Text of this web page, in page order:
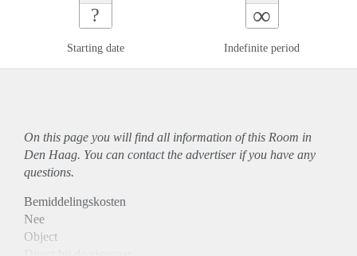
?
Starting date
∞
Indefinite period
On this page you will find all information of this Room in
Den Haag. You can contact the advertiser if you have any
questions.
Bemiddelingskosten
Nee
Object